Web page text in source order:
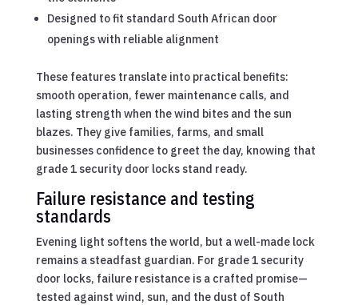
Designed to fit standard South African door
openings with reliable alignment
These features translate into practical benefits:
smooth operation, fewer maintenance calls, and
lasting strength when the wind bites and the sun
blazes. They give families, farms, and small
businesses confidence to greet the day, knowing that
grade 1 security door locks stand ready.
Failure resistance and testing
standards
Evening light softens the world, but a well-made lock
remains a steadfast guardian. For grade 1 security
door locks, failure resistance is a crafted promise—
tested against wind, sun, and the dust of South